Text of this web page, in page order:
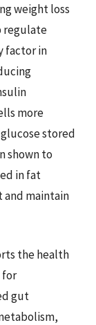
weight loss
regulate
factor in
more
stored
shown to
in fat
and maintain
the health
for
gut